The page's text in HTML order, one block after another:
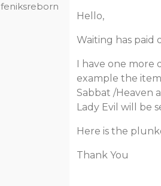
feniksreborn
Hello,
Waiting has paid
I have one more
example the item
Sabbat /Heaven
Lady Evil will be
Here is the
Thank You